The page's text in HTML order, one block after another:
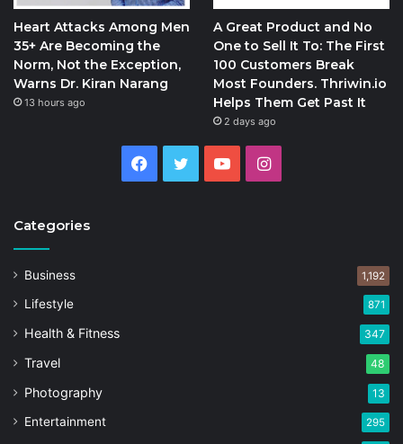
Heart Attacks Among Men
35+ Are Becoming the
Norm, Not the Exception,
Warns Dr. Kiran Narang
13 hours ago
A Great Product and No
One to Sell It To: The First
100 Customers Break
Most Founders. Thriwin.io
Helps Them Get Past It
2 days ago
Facebook
Twitter YouTubeInstagram
Categories
Business 1,192
Lifestyle 871
Health & Fitness 347
Travel 48
Photography 13
Entertainment 295